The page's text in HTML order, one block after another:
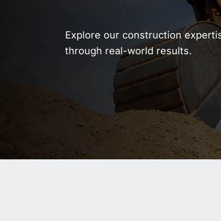
WASTE AND RECYCLING
Explore our construction
through real-world results.